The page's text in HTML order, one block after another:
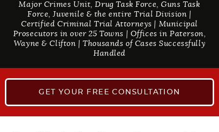
Major Crimes Unit, Drug Task Force, Guns Task
Force, Juvenile & the entire Trial Division |
Certified Criminal Trial Attorneys | Municipal
Prosecutors in over 25 Towns | Offices in Paterson,
Wayne & Clifton | Thousands of Cases Successfully
Handled
GET YOUR FREE CONSULTATION